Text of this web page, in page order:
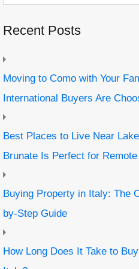
Recent Posts
Moving to Como with Your
International Buyers Are
Best Places to Live Near
Brunate Is Perfect for
Buying Property in Italy: The
by-Step Guide
How Long Does It Take to